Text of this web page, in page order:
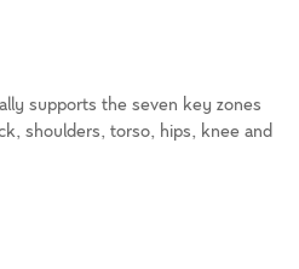
supports the seven key zones
shoulders, torso, hips, knee and